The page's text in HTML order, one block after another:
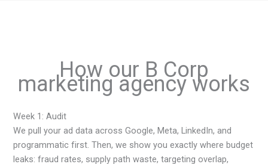
How our B Corp
marketing agency works
Week 1: Audit
We pull your ad data across Google, Meta, LinkedIn, and
programmatic first. Then, we show you exactly where budget
leaks: fraud rates, supply path waste, targeting overlap,